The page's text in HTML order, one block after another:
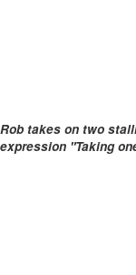
Rob takes on two
expression "Taking